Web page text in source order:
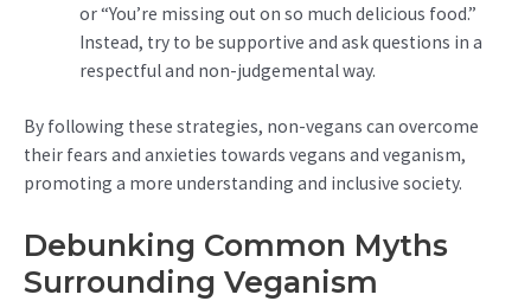
or “You’re missing out on so much delicious food.”
Instead, try to be supportive and ask questions in a
respectful and non-judgemental way.
By following these strategies, non-vegans can overcome
their fears and anxieties towards vegans and veganism,
promoting a more understanding and inclusive society.
Debunking Common Myths
Surrounding Veganism